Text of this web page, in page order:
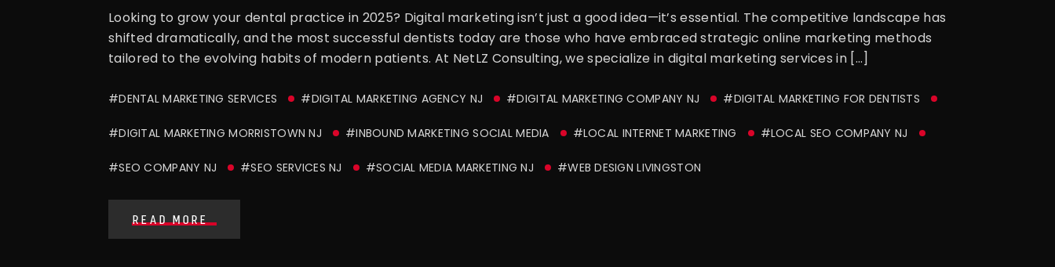
Looking to grow your dental practice in 2025? Digital marketing isn’t just a good idea—it’s essential. The competitive landscape has
shifted dramatically, and the most successful dentists today are those who have embraced strategic online marketing methods
tailored to the evolving habits of modern patients. At NetLZ Consulting, we specialize in digital marketing services in […]
#DENTAL MARKETING SERVICES #DIGITAL MARKETING AGENCY NJ #DIGITAL MARKETING COMPANY NJ #DIGITAL MARKETING FOR DENTISTS
#DIGITAL MARKETING MORRISTOWN NJ #INBOUND MARKETING SOCIAL MEDIA #LOCAL INTERNET MARKETING #LOCAL SEO COMPANY NJ
#SEO COMPANY NJ #SEO SERVICES NJ #SOCIAL MEDIA MARKETING NJ #WEB DESIGN LIVINGSTON
READ MORE